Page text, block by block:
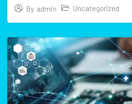
By admin Uncategorized